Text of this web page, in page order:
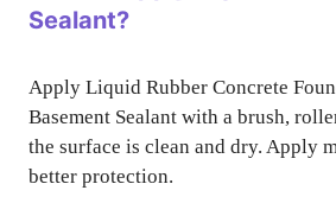
Sealant?
Apply Liquid Rubber Concrete
Basement Sealant with a brush,
the surface is clean and dry. Apply
better protection.